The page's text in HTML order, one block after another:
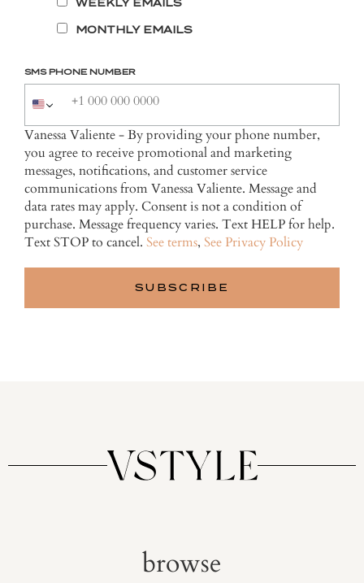
WEEKLY EMAILS
MONTHLY EMAILS
SMS PHONE NUMBER
Vanessa Valiente - By providing your phone number,
you agree to receive promotional and marketing
messages, notifications, and customer service
communications from Vanessa Valiente. Message and
data rates may apply. Consent is not a condition of
purchase. Message frequency varies. Text HELP for help.
Text STOP to cancel. See terms, See Privacy Policy
browse